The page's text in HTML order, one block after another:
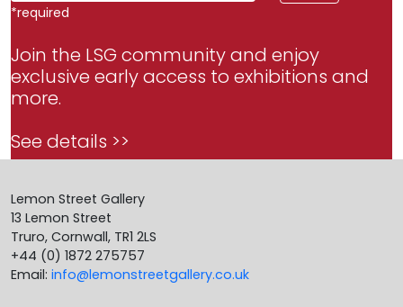
*required
Join the LSG community and enjoy
exclusive early access to exhibitions and
more.
See details >>
Lemon Street Gallery
13 Lemon Street
Truro, Cornwall, TR1 2LS
+44 (0) 1872 275757
Email: info@lemonstreetgallery.co.uk